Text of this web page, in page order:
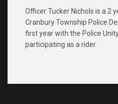
Officer Tucker Nichols is a 2
Cranbury Township Police
first year with the Police
participating as a rider.